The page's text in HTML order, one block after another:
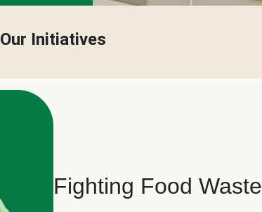
Our Initiatives
Fighting Food Waste